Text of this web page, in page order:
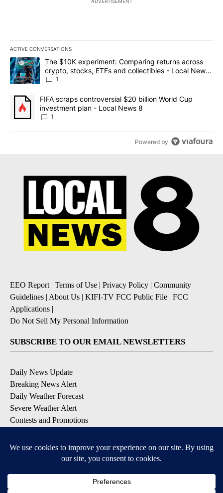
ACTIVE CONVERSATIONS
The following is a list of the most commented articles in the last
A trending article titled "The $10K experiment: Comparing
The $10K experiment: Comparing returns across
crypto, stocks, ETFs and collectibles - Local News
8
1
A trending article titled "FIFA scraps controversial $20 billion
FIFA scraps controversial $20 billion World Cup
investment plan - Local News 8
1
Powered by
EEO Report | Terms of Use | Privacy Policy | Community
Guidelines | About Us | KIFI-TV FCC Public File | FCC
Applications |
Do Not Sell My Personal Information
SUBSCRIBE TO OUR EMAIL NEWSLETTERS
Daily News Update
Breaking News Alert
Daily Weather Forecast
Severe Weather Alert
Contests and Promotions